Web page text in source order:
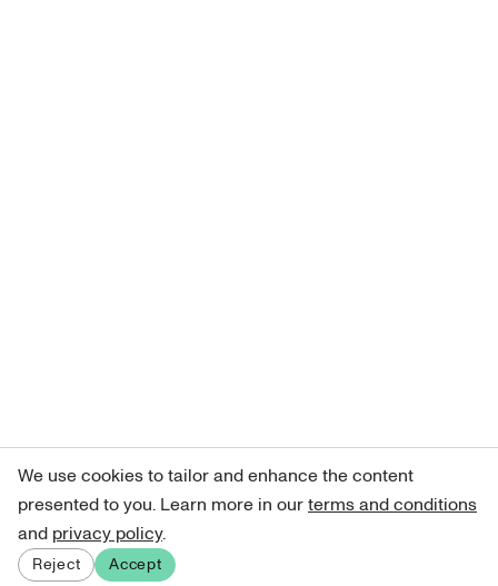
We use cookies to tailor and enhance the content
presented to you. Learn more in ourterms and conditions
and privacy policy.
Reject Accept